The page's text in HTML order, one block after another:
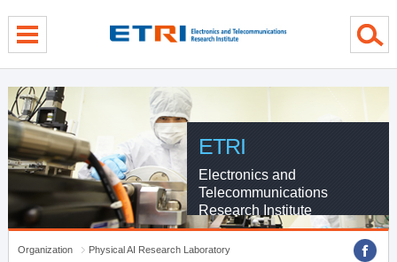
ETRI
Electronics and
Telecommunications
Research Institute
Organization
Physical AI Research Laboratory